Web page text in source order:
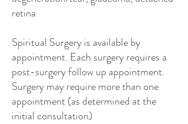
retina​
Spiritual Surgery is available by
appointment. Each surgery requires a
post-surgery follow up appointment.
Surgery may require more than one
appointment (as determined at the
initial consultation)